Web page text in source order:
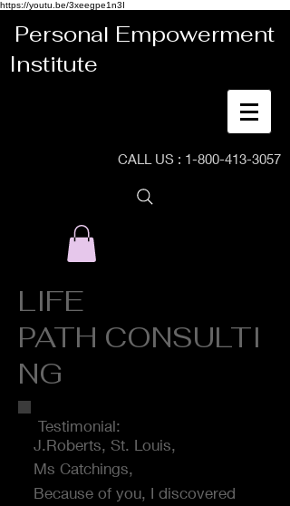
https://youtu.be/3xeegpe1n3I
Personal Empowerment
Institute
CALL US : 1-800-413-3057
LIFE
PATH CONSULTI
NG
Testimonial:
J.Roberts, St. Louis,
Ms Catchings,
Because of you, I discovered